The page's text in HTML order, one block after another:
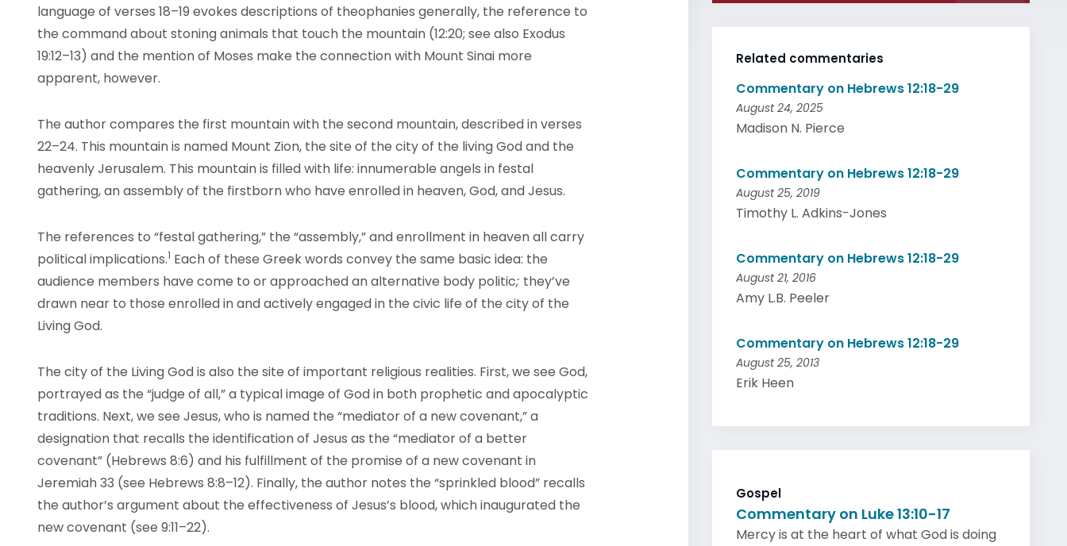
language of verses 18–19 evokes descriptions of theophanies generally, the reference to
the command about stoning animals that touch the mountain (12:20; see also Exodus
19:12–13) and the mention of Moses make the connection with Mount Sinai more
apparent, however.
The author compares the first mountain with the second mountain, described in verses
22–24. This mountain is named Mount Zion, the site of the city of the living God and the
heavenly Jerusalem. This mountain is filled with life: innumerable angels in festal
gathering, an assembly of the firstborn who have enrolled in heaven, God, and Jesus.
The references to “festal gathering,” the “assembly,” and enrollment in heaven all carry
politicalimplications.1 Each of these Greek words convey the same basic idea: the
audience members have come to or approached an alternative body politic; they’ve
drawn near to those enrolled in and actively engaged in the civic life of the city of the
Living God.
The city of the Living God is also the site of important religious realities. First, we see God,
portrayed as the “judge of all,” a typical image of God in both prophetic and apocalyptic
traditions. Next, we see Jesus, who is named the “mediator of a new covenant,” a
designation that recalls the identification of Jesus as the “mediator of a better
covenant” (Hebrews 8:6) and his fulfillment of the promise of a new covenant in
Jeremiah 33 (see Hebrews 8:8–12). Finally, the author notes the “sprinkled blood” recalls
the author’s argument about the effectiveness of Jesus’s blood, which inaugurated the
new covenant (see 9:11–22).
Related commentaries
Commentary on Hebrews 12:18-29
August 24, 2025
Madison N. Pierce
Commentary on Hebrews 12:18-29
August 25, 2019
Timothy L. Adkins-Jones
Commentary on Hebrews 12:18-29
August 21, 2016
Amy L.B. Peeler
Commentary on Hebrews 12:18-29
August 25, 2013
Erik Heen
Gospel
Commentary on Luke 13:10-17
Mercy is at the heart of what God is doing